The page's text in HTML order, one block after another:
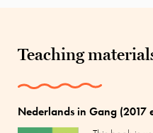
Teaching
Nederlands in Gang (2017